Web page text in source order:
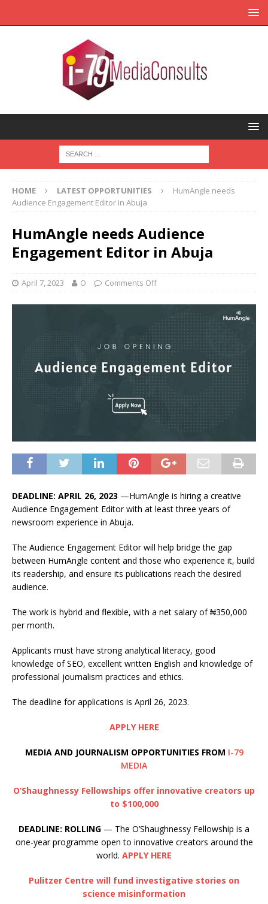
HOME LATEST OPPORTUNITIES
HumAngle needs
Audience Engagement Editor in Abuja
HumAngle needs Audience
Engagement Editor in Abuja
April 7, 2023 O Comments Off
DEADLINE: APRIL 26, 2023 —HumAngle is hiring a creative
Audience Engagement Editor with at least three years of
newsroom experience in Abuja.
The Audience Engagement Editor will help bridge the gap
between HumAngle content and those who experience it, build
its readership, and ensure its publications reach the desired
audience.
The work is hybrid and flexible, with a net salary of ₦350,000
per month.
Applicants must have strong analytical literacy, good
knowledge of SEO, excellent written English and knowledge of
professional journalism practices and ethics.
The deadline for applications is April 26, 2023.
APPLY HERE
MEDIA AND JOURNALISM OPPORTUNITIES FROM I-79
MEDIA
O’Shaughnessy Fellowships offer innovative creators up
to $100,000
DEADLINE: ROLLING — The O’Shaughnessy Fellowship is a
one-year programme open to innovative creators around the
world. APPLY HERE
Pulitzer Centre will fund investigative stories on
science misinformation